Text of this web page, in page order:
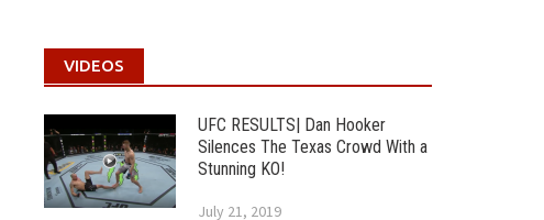
VIDEOS
UFC RESULTS| Dan Hooker
Silences The Texas Crowd With a
Stunning KO!
July 21, 2019